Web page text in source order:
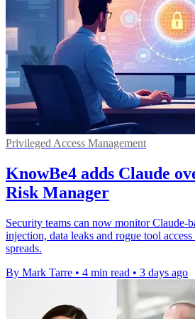
Privileged Access Management
KnowBe4 adds Claude
Risk Manager
Security teams can now monitor Claude-
injection, data leaks and rogue tool
spreads.
By Mark Tarre • 4 min read • 3 days ago